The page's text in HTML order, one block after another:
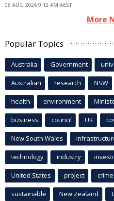
08 AUG 2026 9:12 AM AEST
More
Popular Topics
Australia Government
Australian research NSW
health environment
business council UK
New South Wales
technology industry
United States project crime
sustainable New Zealand